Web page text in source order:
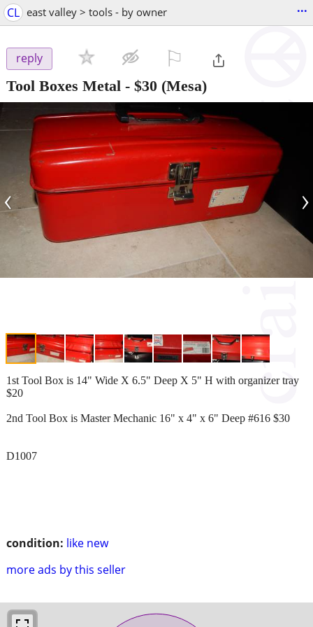
CL east valley > tools - by owner ...
reply
Tool Boxes Metal - $30 (Mesa)
‹ ›
condition: like new
more ads by this seller
1st Tool Box is 14" Wide X 6.5" Deep X 5" H with organizer tray
$20
2nd Tool Box is Master Mechanic 16" x 4" x 6" Deep #616 $30
D1007